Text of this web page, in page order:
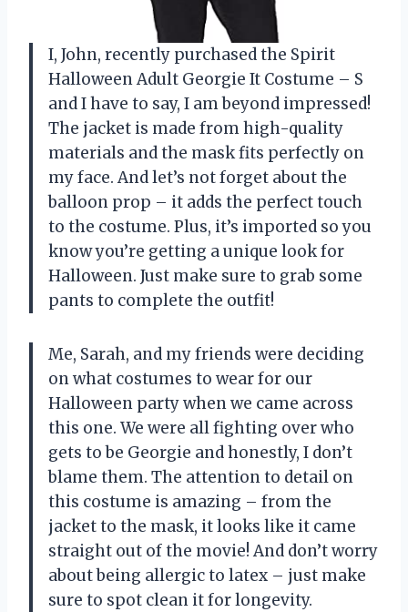
I, John, recently purchased the Spirit
Halloween Adult Georgie It Costume – S
and I have to say, I am beyond impressed!
The jacket is made from high-quality
materials and the mask fits perfectly on
my face. And let’s not forget about the
balloon prop – it adds the perfect touch
to the costume. Plus, it’s imported so you
know you’re getting a unique look for
Halloween. Just make sure to grab some
pants to complete the outfit!
Me, Sarah, and my friends were deciding
on what costumes to wear for our
Halloween party when we came across
this one. We were all fighting over who
gets to be Georgie and honestly, I don’t
blame them. The attention to detail on
this costume is amazing – from the
jacket to the mask, it looks like it came
straight out of the movie! And don’t worry
about being allergic to latex – just make
sure to spot clean it for longevity.